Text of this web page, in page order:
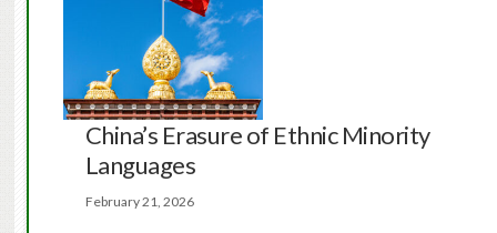
China’s Erasure of Ethnic Minority
Languages
February 21, 2026